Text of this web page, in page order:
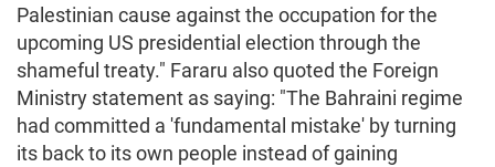
Palestinian cause against the occupation for the
upcoming US presidential election through the
shameful treaty." Fararu also quoted the Foreign
Ministry statement as saying: "The Bahraini regime
had committed a 'fundamental mistake' by turning
its back to its own people instead of gaining